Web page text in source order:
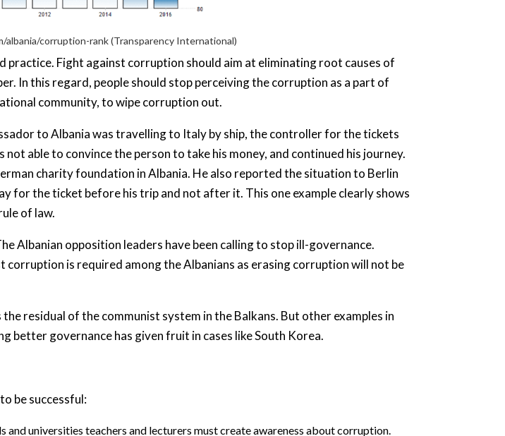
albania/corruption-rank(Transparency International)
Fight against corruption should aim at eliminating root causes of
In this regard, people should stop perceiving the corruption as a part of
community, to wipe corruption out.
to Albania was travelling to Italy by ship, the controller for the tickets
able to convince the person to take his money, and continued his journey.
charity foundation in Albania. He also reported the situation to Berlin
for the ticket before his trip and not after it. This one example clearly shows
of law.
Albanian opposition leaders have been calling to stop ill-governance.
is required among the Albanians as erasing corruption will not be
residual of the communist system in the Balkans. But other examples in
better governance has given fruit in cases like South Korea.
be successful:
and universities teachers and lecturers must create awareness about corruption.